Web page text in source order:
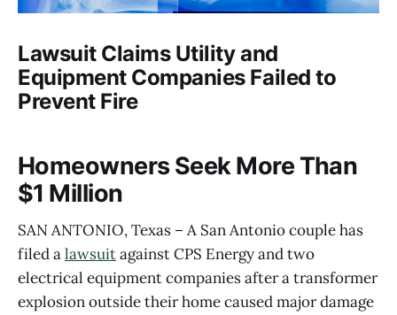
Lawsuit Claims Utility and
Equipment Companies Failed to
Prevent Fire
Homeowners Seek More Than
$1 Million
SAN ANTONIO, Texas – A San Antonio couple has
filed alawsuitagainst CPS Energy and two
electrical equipment companies after a transformer
explosion outside their home caused major damage